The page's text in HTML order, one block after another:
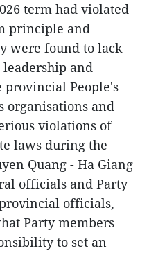
term had violated
principle and
were found to lack
and
People's
organisations and
violations of
laws during the
Quang - Ha Giang
officials and Party
officials,
Party members
to set an